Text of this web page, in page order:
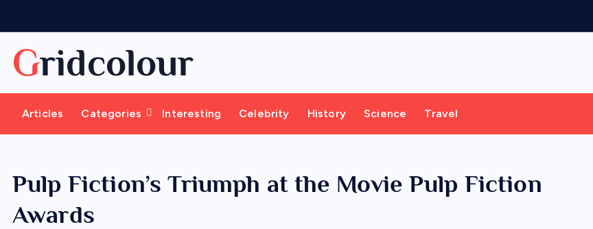
o
Gridcolour
Articles Categories Interesting Celebrity History Science Travel
Pulp Fiction’s Triumph at the Movie Pulp Fiction
Awards